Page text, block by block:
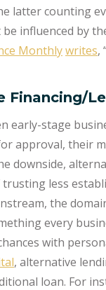
latter counting
influenced by
Monthlywrites,
Financing/
early-stage
approval, their
downside,
less
the
every
with
, alternative
loan. For